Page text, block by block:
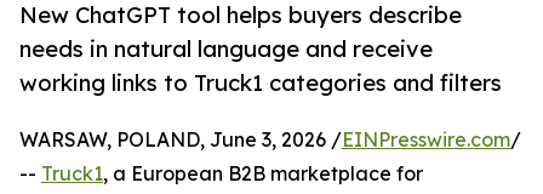
New ChatGPT tool helps buyers describe
needs in natural language and receive
working links to Truck1 categories and filters
WARSAW, POLAND, June 3, 2026 /EINPresswire.com/
-- Truck1, a European B2B marketplace for